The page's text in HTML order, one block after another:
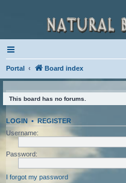
Portal Board index
This board has no forums.
LOGIN•REGISTER
Username:
Password:
I forgot my password